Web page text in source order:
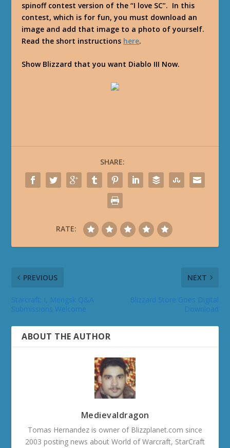
spinoff contest version of the “I love SC”. In this
contest, which is for fun, you must download an
image and add that image to a photo of yourself.
Read the short instructions here.
Show Blizzard that you want Diablo III Now.
SHARE:
RATE:
PREVIOUS NEXT
ABOUT THE AUTHOR
Medievaldragon
Tomas Hernandez is owner of Blizzplanet.com since
2003 posting news about World of Warcraft, StarCraft